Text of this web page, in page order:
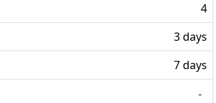
4
3 days
7 days
-